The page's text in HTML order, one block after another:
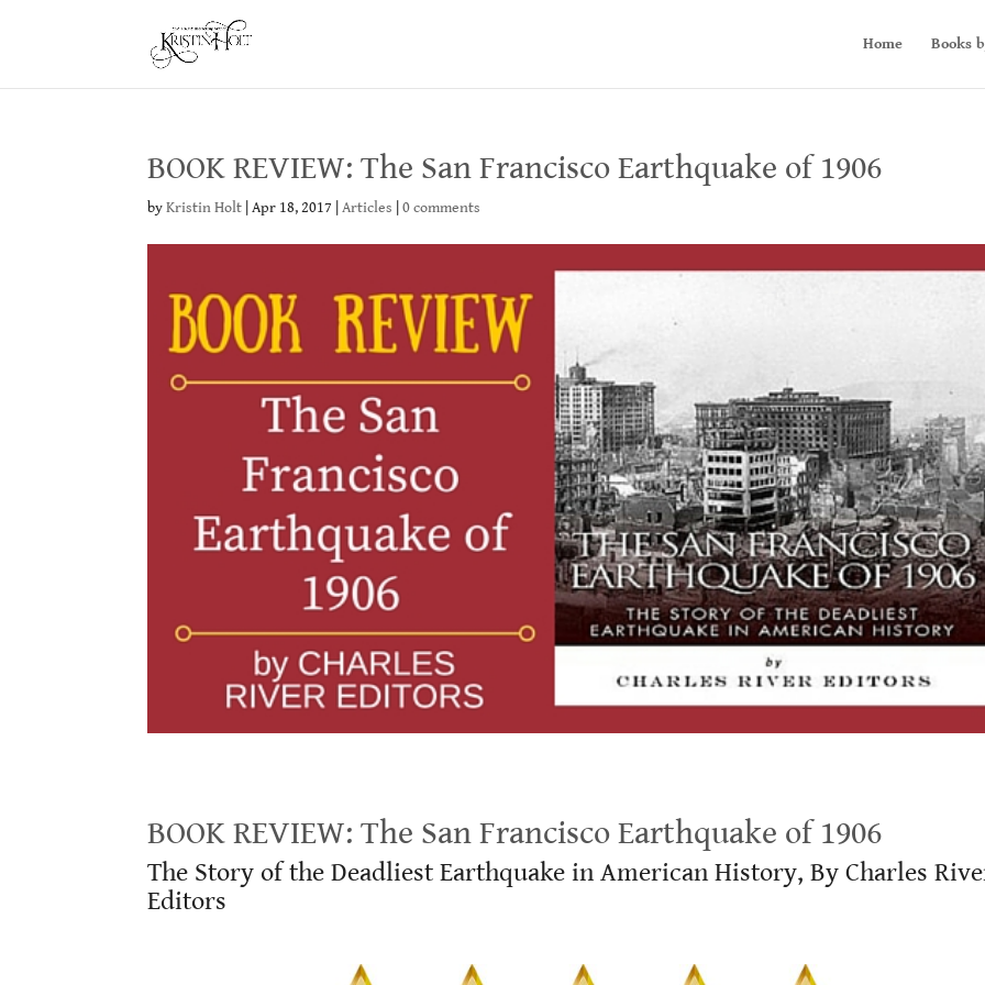
Home Books
BOOK REVIEW: The San Francisco Earthquake of 1906
byKristin Holt |Apr 18, 2017 |Articles |0 comments
BOOK REVIEW: The San Francisco Earthquake of 1906
The Story of the Deadliest Earthquake in American History, By Charles
Editors